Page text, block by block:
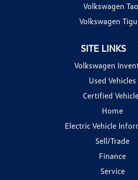
Volkswagen
Volkswagen
SITE LINKS
Volkswagen
Used Vehicles
Certified
Home
Electric Vehicle
Sell/Trade
Finance
Service